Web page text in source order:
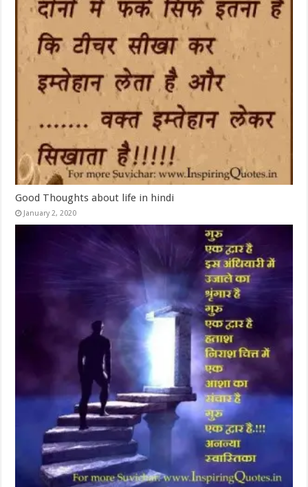
Good Thoughts about life in hindi
January 2, 2020